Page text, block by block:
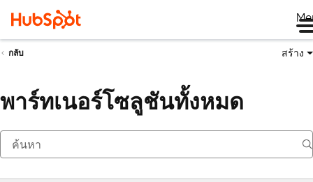
กลับ สร้าง
พาร์ทเนอร์โซลูชันทั้งหมด